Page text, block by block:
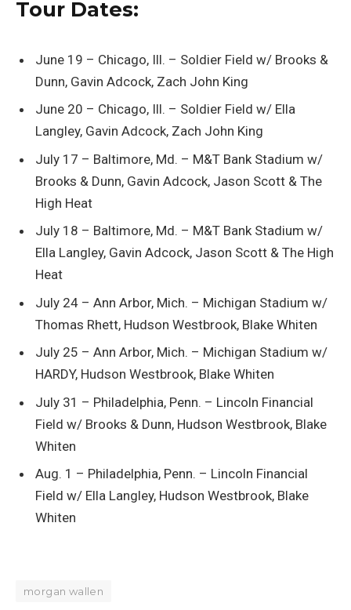
Tour Dates:
June 19 – Chicago, Ill. – Soldier Field w/ Brooks &
Dunn, Gavin Adcock, Zach John King
June 20 – Chicago, Ill. – Soldier Field w/ Ella
Langley, Gavin Adcock, Zach John King
July 17 – Baltimore, Md. – M&T Bank Stadium w/
Brooks & Dunn, Gavin Adcock, Jason Scott & The
High Heat
July 18 – Baltimore, Md. – M&T Bank Stadium w/
Ella Langley, Gavin Adcock, Jason Scott & The High
Heat
July 24 – Ann Arbor, Mich. – Michigan Stadium w/
Thomas Rhett, Hudson Westbrook, Blake Whiten
July 25 – Ann Arbor, Mich. – Michigan Stadium w/
HARDY, Hudson Westbrook, Blake Whiten
July 31 – Philadelphia, Penn. – Lincoln Financial
Field w/ ​​Brooks & Dunn, Hudson Westbrook, Blake
Whiten
Aug. 1 – Philadelphia, Penn. – Lincoln Financial
Field w/ Ella Langley, Hudson Westbrook, Blake
Whiten
morgan wallen